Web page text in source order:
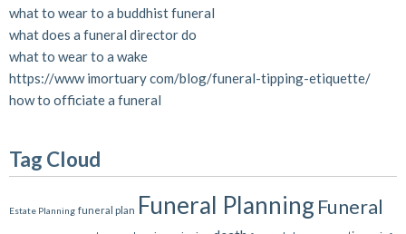
what to wear to a buddhist funeral
what does a funeral director do
what to wear to a wake
https://www imortuary com/blog/funeral-tipping-etiquette/
how to officiate a funeral
Tag Cloud
Estate Planning funeral plan Funeral Planning Funeral